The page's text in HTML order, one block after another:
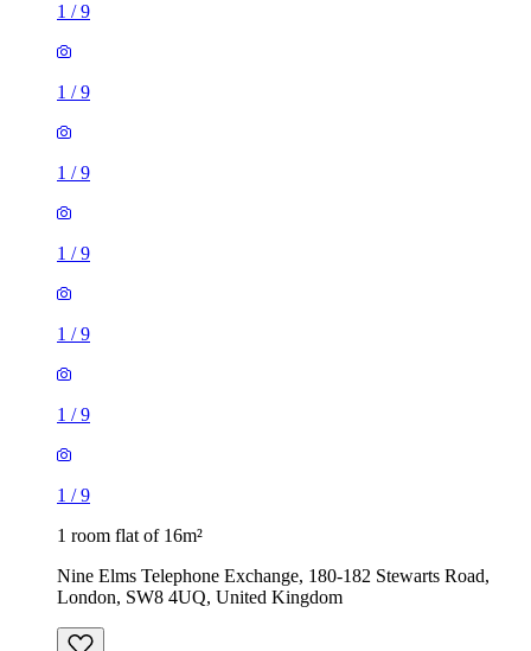
1 /9
1 /9
1 /9
1 /9
1 /9
1 /9
1 /9
1 room flat of 16m²
Nine Elms Telephone Exchange, 180-182 Stewarts Road,
London, SW8 4UQ, United Kingdom